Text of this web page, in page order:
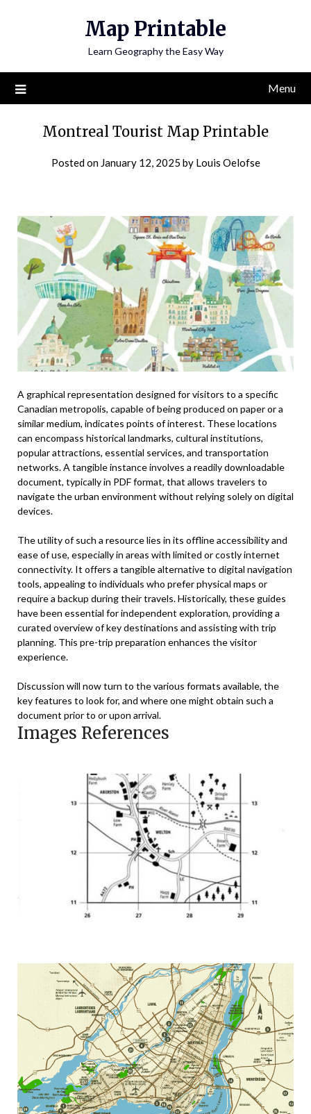
Map Printable
Learn Geography the Easy Way
Menu
Montreal Tourist Map Printable
Posted on January 12, 2025 by Louis Oelofse
A graphical representation designed for visitors to a specific
Canadian metropolis, capable of being produced on paper or a
similar medium, indicates points of interest. These locations
can encompass historical landmarks, cultural institutions,
popular attractions, essential services, and transportation
networks. A tangible instance involves a readily downloadable
document, typically in PDF format, that allows travelers to
navigate the urban environment without relying solely on digital
devices.
The utility of such a resource lies in its offline accessibility and
ease of use, especially in areas with limited or costly internet
connectivity. It offers a tangible alternative to digital navigation
tools, appealing to individuals who prefer physical maps or
require a backup during their travels. Historically, these guides
have been essential for independent exploration, providing a
curated overview of key destinations and assisting with trip
planning. This pre-trip preparation enhances the visitor
experience.
Discussion will now turn to the various formats available, the
key features to look for, and where one might obtain such a
document prior to or upon arrival.
Images References